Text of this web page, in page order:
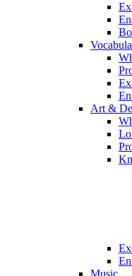
Art &